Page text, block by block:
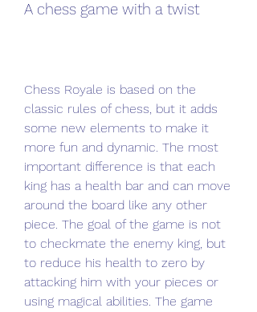
A chess game with a twist
Chess Royale is based on the
classic rules of chess, but it adds
some new elements to make it
more fun and dynamic. The most
important difference is that each
king has a health bar and can move
around the board like any other
piece. The goal of the game is not
to checkmate the enemy king, but
to reduce his health to zero by
attacking him with your pieces or
using magical abilities. The game